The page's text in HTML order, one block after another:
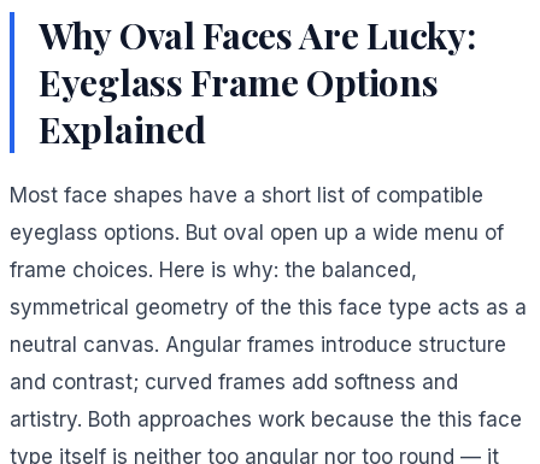
Why Oval Faces Are Lucky:
Eyeglass Frame Options
Explained
Most face shapes have a short list of compatible
eyeglass options. But oval open up a wide menu of
frame choices. Here is why: the balanced,
symmetrical geometry of the this face type acts as a
neutral canvas. Angular frames introduce structure
and contrast; curved frames add softness and
artistry. Both approaches work because the this face
type itself is neither too angular nor too round — it